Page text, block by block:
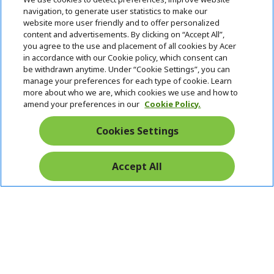
i
d
d
e
n
SUPPORTh
d
d
e
n
ACER ONLINE STORE h
i
d
d
e
n
ACCOUNTh
i
d
d
e
n
Stay Connected
navigation, to generate user statistics to make our
website more user friendly and to offer personalized
content and advertisements. By clicking on “Accept All”,
you agree to the use and placement of all cookies by Acer
in accordance with our Cookie policy, which consent can
be withdrawn anytime. Under “Cookie Settings”, you can
manage your preferences for each type of cookie. Learn
more about who we are, which cookies we use and how to
amend your preferences in our Cookie Policy.
Cookies Settings
Accept All